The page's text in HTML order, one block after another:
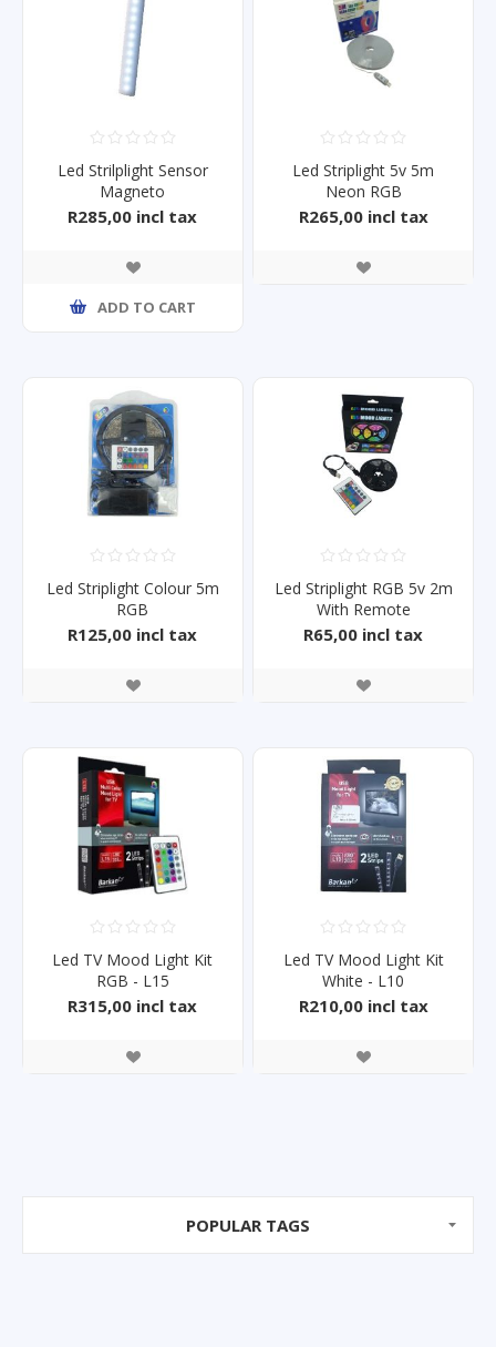
Led Strilplight Sensor
Magneto
R285,00 incl tax
ADD TO CART
Led Striplight 5v 5m
Neon RGB
R265,00 incl tax
Led Striplight Colour 5m
RGB
R125,00 incl tax
Led Striplight RGB 5v 2m
With Remote
R65,00 incl tax
Led TV Mood Light Kit
RGB - L15
R315,00 incl tax
Led TV Mood Light Kit
White - L10
R210,00 incl tax
POPULAR TAGS